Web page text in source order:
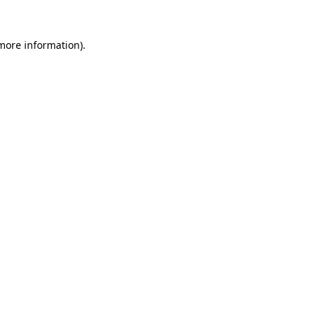
information).